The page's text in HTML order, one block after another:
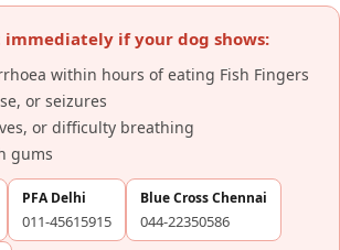
immediately if your dog shows:
within hours of eating Fish Fingers
or seizures
or difficulty breathing
gums
PFA Delhi
011-45615915
Blue Cross Chennai
044-22350586